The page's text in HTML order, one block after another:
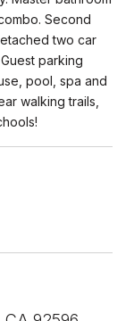
Second
two car
parking
pool, spa and
walking trails,